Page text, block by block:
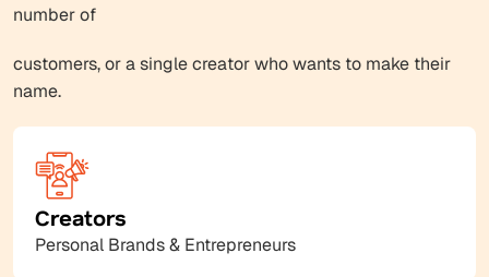
number of
customers, or a single creator who wants to make their
name.
Creators
Personal Brands & Entrepreneurs